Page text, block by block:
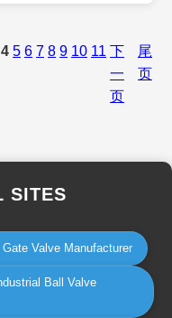
4 5 6 7 8 9 10 11 下
一
页
尾
页
SITES
Valve Manufacturer
Ball Valve